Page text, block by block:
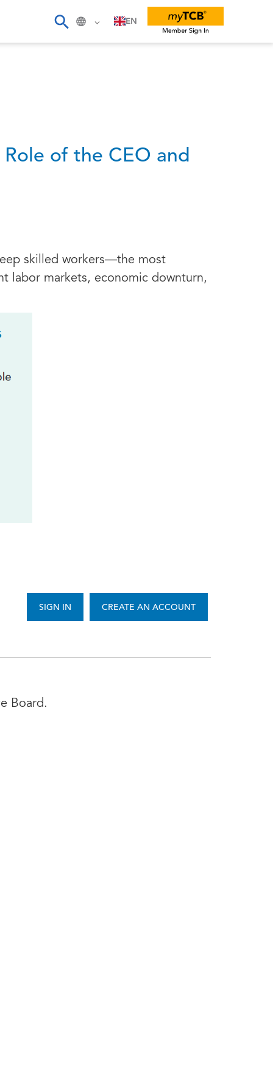
EN
of the CEO and
skilled workers—the most
labor markets, economic downturn,
CREATE AN ACCOUNT
SIGN IN
Board.